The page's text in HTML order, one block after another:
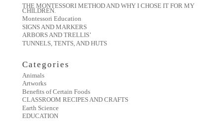
THE MONTESSORI METHOD AND WHY I CHOSE IT FOR MY
CHILDREN.
Montessori Education
SIGNS AND MARKERS
ARBORS AND TRELLIS’
TUNNELS, TENTS, AND HUTS
Categories
Animals
Artworks
Benefits of Certain Foods
CLASSROOM RECIPES AND CRAFTS
Earth Science
EDUCATION